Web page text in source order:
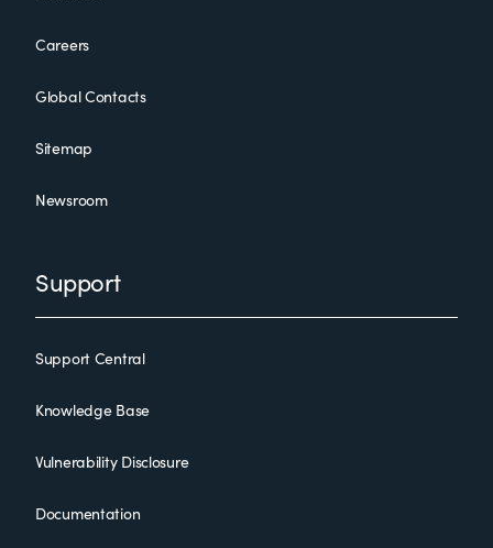
Careers
Global Contacts
Sitemap
Newsroom
Support
Support Central
Knowledge Base
Vulnerability Disclosure
Documentation